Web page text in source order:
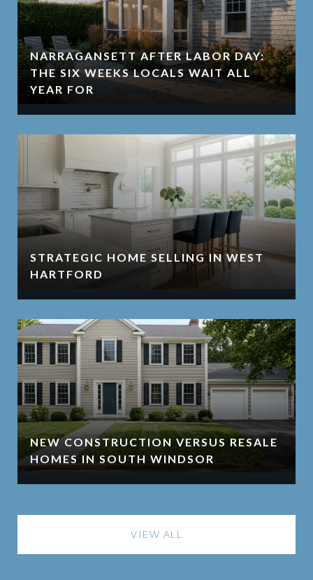
NARRAGANSETT AFTER LABOR DAY:
THE SIX WEEKS LOCALS WAIT ALL
YEAR FOR
STRATEGIC HOME SELLING IN WEST
HARTFORD
NEW CONSTRUCTION VERSUS RESALE
HOMES IN SOUTH WINDSOR
VIEW ALL